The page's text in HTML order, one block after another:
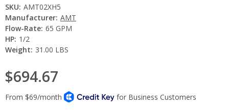
SKU: AMT02XH5
Manufacturer: AMT
Flow-Rate: 65 GPM
HP: 1/2
Weight: 31.00 LBS
$694.67